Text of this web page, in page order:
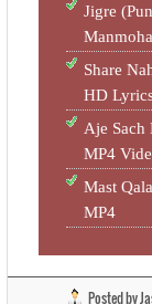
Jigre
Share
HD
Aje Sach
MP4
Mast
MP4
Posted by